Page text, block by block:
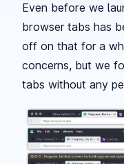
Even before we
browser tabs has
off on that for a
concerns, but we
tabs without any